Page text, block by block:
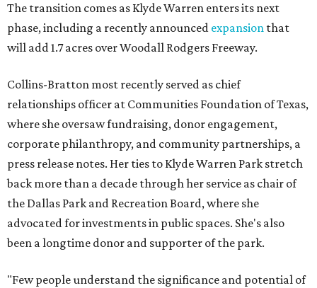
The transition comes as Klyde Warren enters its next
phase, including a recently announced expansion that
will add 1.7 acres over Woodall Rodgers Freeway.
Collins-Bratton most recently served as chief
relationships officer at Communities Foundation of Texas,
where she oversaw fundraising, donor engagement,
corporate philanthropy, and community partnerships, a
press release notes. Her ties to Klyde Warren Park stretch
back more than a decade through her service as chair of
the Dallas Park and Recreation Board, where she
advocated for investments in public spaces. She's also
been a longtime donor and supporter of the park.
"Few people understand the significance and potential of